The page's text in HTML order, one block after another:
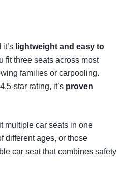
lightweight and easy to
fit three seats across most
families or carpooling.
star rating, it’s proven
multiple car seats in one
different ages, or those
car seat that combines safety